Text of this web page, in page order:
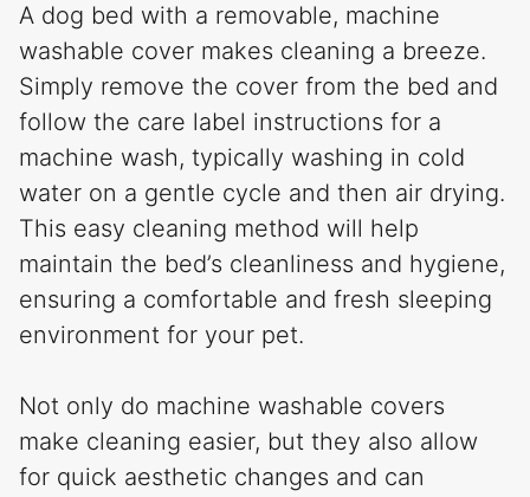
A dog bed with a removable, machine
washable cover makes cleaning a breeze.
Simply remove the cover from the bed and
follow the care label instructions for a
machine wash, typically washing in cold
water on a gentle cycle and then air drying.
This easy cleaning method will help
maintain the bed’s cleanliness and hygiene,
ensuring a comfortable and fresh sleeping
environment for your pet.
Not only do machine washable covers
make cleaning easier, but they also allow
for quick aesthetic changes and can